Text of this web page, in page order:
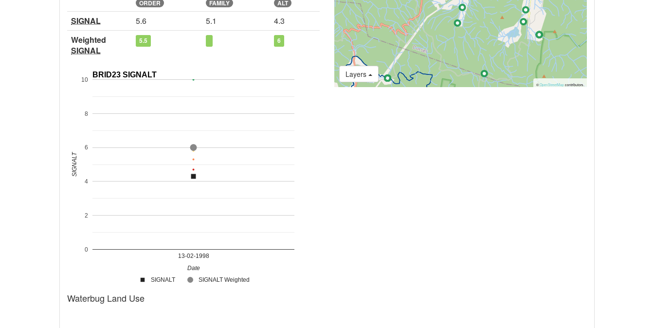
ORDER FAMILY ALT
SIGNAL 5.6 5.1
4.3
Weighted
SIGNAL
5.5 6
BRID23 SIGNALT
SIGNALT SIGNALT Weighted
13-02-1998
0
2
4
6
8
10
Date
SIGNALT
Layers
© OpenStreetMapcontributors.
Waterbug Land Use